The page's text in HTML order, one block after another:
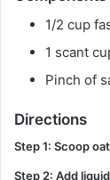
1/2 cup
1 scant
Pinch of
Directions
Step 1: Scoop
Step 2: Add